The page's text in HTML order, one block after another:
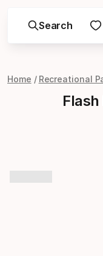
Search
Home Recreational